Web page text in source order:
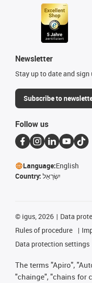
Newsletter
Stay up to date and
Subscribe to
Follow us
Language:English
Country: יִשְׂרָאֵל
© igus, 2026 Data
Rules of procedure
Data protection settings
The terms "Apiro",
"chainge", "chains for